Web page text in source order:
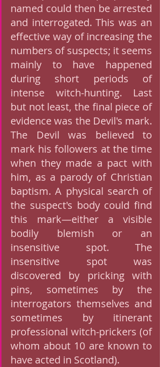
named could then be arrested
and interrogated. This was an
effective way of increasing the
numbers of suspects; it seems
mainly to have happened
during short periods of
intense witch-hunting. Last
but not least, the final piece of
evidence was the Devil's mark.
The Devil was believed to
mark his followers at the time
when they made a pact with
him, as a parody of Christian
baptism. A physical search of
the suspect's body could find
this mark—either a visible
bodily blemish or an
insensitive spot. The
insensitive spot was
discovered by pricking with
pins, sometimes by the
interrogators themselves and
sometimes by itinerant
professional witch-prickers (of
whom about 10 are known to
have acted in Scotland).